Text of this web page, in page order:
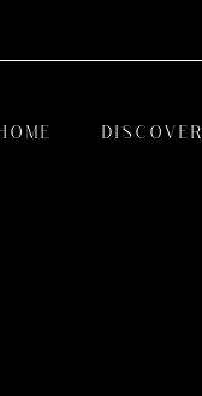
DISCOVER